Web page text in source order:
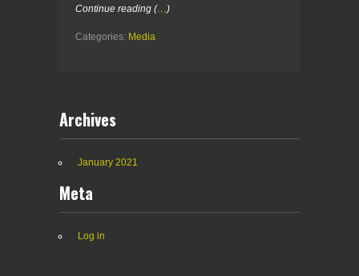
Continue reading (…)
Categories: Media
Archives
January 2021
Meta
Log in